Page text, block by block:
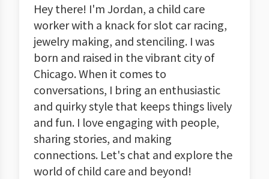
Hey there! I'm Jordan, a child care
worker with a knack for slot car racing,
jewelry making, and stenciling. I was
born and raised in the vibrant city of
Chicago. When it comes to
conversations, I bring an enthusiastic
and quirky style that keeps things lively
and fun. I love engaging with people,
sharing stories, and making
connections. Let's chat and explore the
world of child care and beyond!